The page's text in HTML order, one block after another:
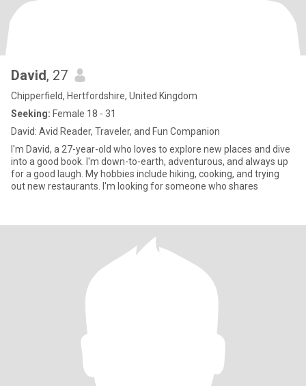
David, 27
Chipperfield, Hertfordshire, United Kingdom
Seeking: Female 18 - 31
David: Avid Reader, Traveler, and Fun Companion
I'm David, a 27-year-old who loves to explore new places and dive
into a good book. I'm down-to-earth, adventurous, and always up
for a good laugh. My hobbies include hiking, cooking, and trying
out new restaurants. I'm looking for someone who shares